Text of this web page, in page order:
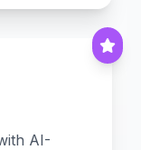
AI-